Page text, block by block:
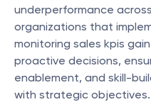
underperformance
organizations that
monitoring sales kpis
proactive decisions,
enablement, and skill-
with strategic